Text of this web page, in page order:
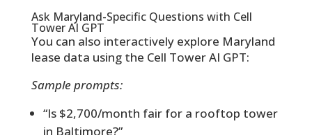
Ask Maryland-Specific Questions with Cell
Tower AI GPT
You can also interactively explore Maryland
lease data using the Cell Tower AI GPT:
Sample prompts:
“Is $2,700/month fair for a rooftop tower
in Baltimore?”